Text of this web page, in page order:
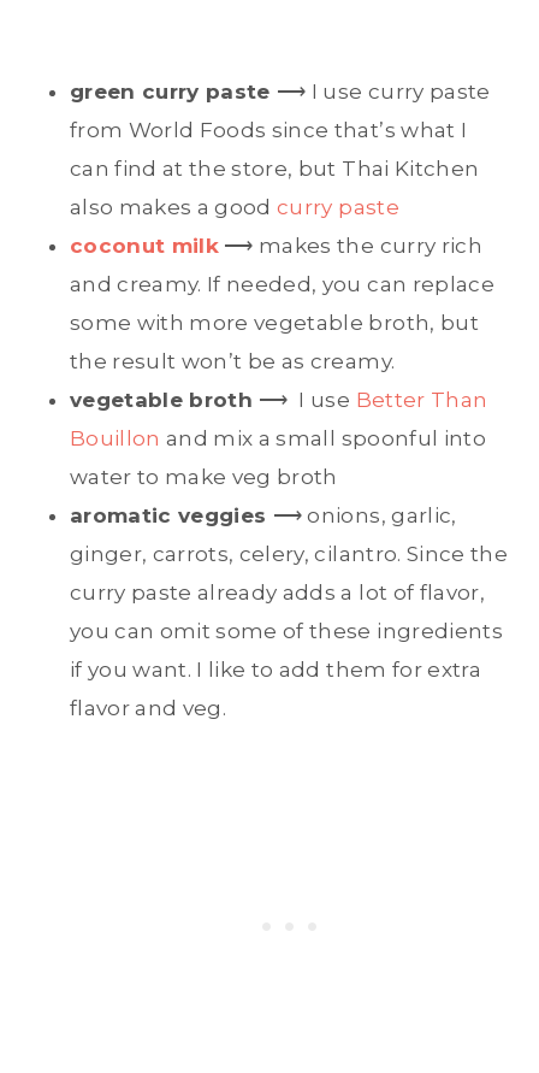
green curry paste ⟶ I use curry paste
from World Foods since that’s what I
can find at the store, but Thai Kitchen
also makes a goodcurry paste
coconut milk ⟶ makes the curry rich
and creamy. If needed, you can replace
some with more vegetable broth, but
the result won’t be as creamy.
vegetable broth ⟶ I use Better Than
Bouillon and mix a small spoonful into
water to make veg broth
aromatic veggies ⟶ onions, garlic,
ginger, carrots, celery, cilantro. Since the
curry paste already adds a lot of flavor,
you can omit some of these ingredients
if you want. I like to add them for extra
flavor and veg.